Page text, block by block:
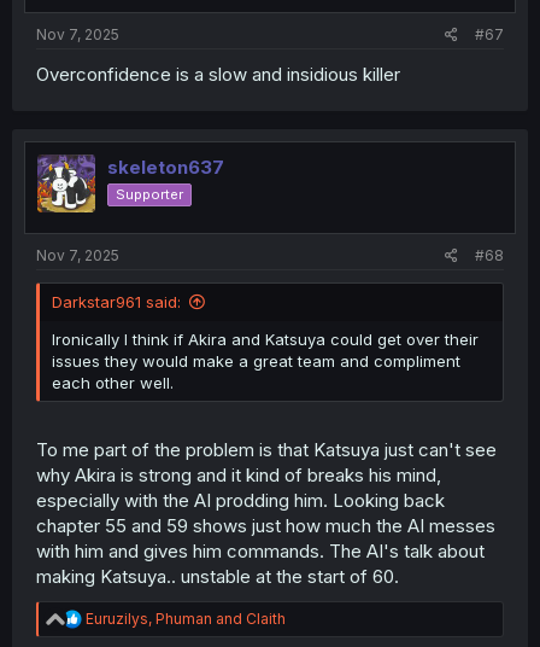
Nov 7, 2025
#67
Overconfidence is a slow and insidious killer
skeleton637
Supporter
Nov 7, 2025 #68
Darkstar961 said:
Ironically I think if Akira and Katsuya could get over their
issues they would make a great team and compliment
each other well.
To me part of the problem is that Katsuya just can't see
why Akira is strong and it kind of breaks his mind,
especially with the AI prodding him. Looking back
chapter 55 and 59 shows just how much the AI messes
with him and gives him commands. The AI's talk about
making Katsuya.. unstable at the start of 60.
R
e
Euruzilys, Phuman and Claith